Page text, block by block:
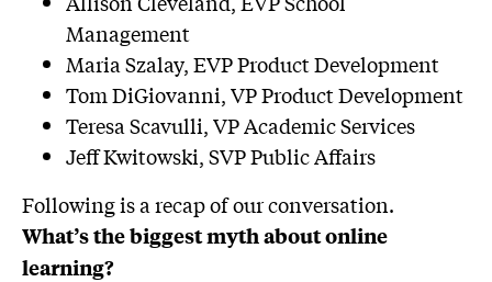
Management
Maria Szalay, EVP Product Development
Tom DiGiovanni, VP Product Development
Teresa Scavulli, VP Academic Services
Jeff Kwitowski, SVP Public Affairs
Following is a recap of our conversation.
What’s the biggest myth about online
learning?